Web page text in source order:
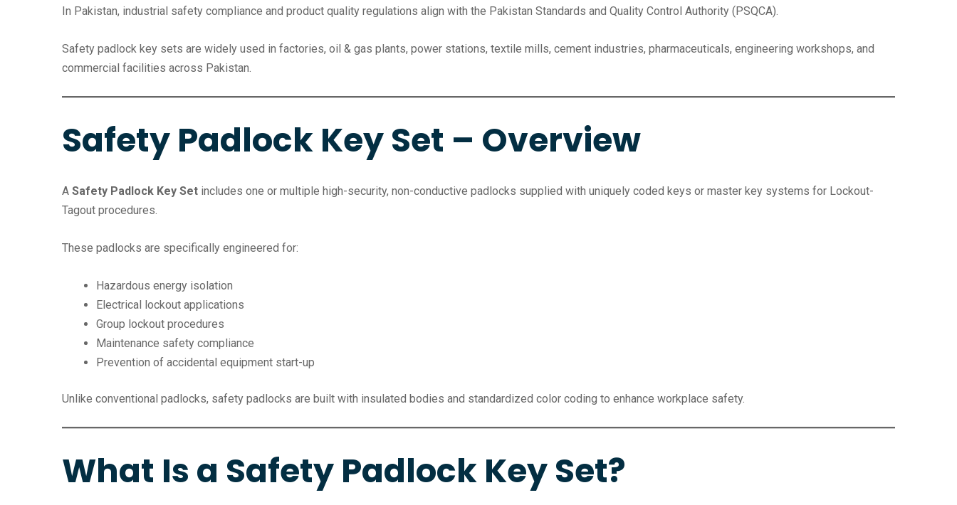
In Pakistan, industrial safety compliance and product quality regulations align with the Pakistan Standards and Quality Control Authority (PSQCA).
Safety padlock key sets are widely used in factories, oil & gas plants, power stations, textile mills, cement industries, pharmaceuticals, engineering workshops, and
commercial facilities across Pakistan.
Safety Padlock Key Set – Overview
A Safety Padlock Key Set includes one or multiple high-security, non-conductive padlocks supplied with uniquely coded keys or master key systems for Lockout-
Tagout procedures.
These padlocks are specifically engineered for:
Hazardous energy isolation
Electrical lockout applications
Group lockout procedures
Maintenance safety compliance
Prevention of accidental equipment start-up
Unlike conventional padlocks, safety padlocks are built with insulated bodies and standardized color coding to enhance workplace safety.
What Is a Safety Padlock Key Set?